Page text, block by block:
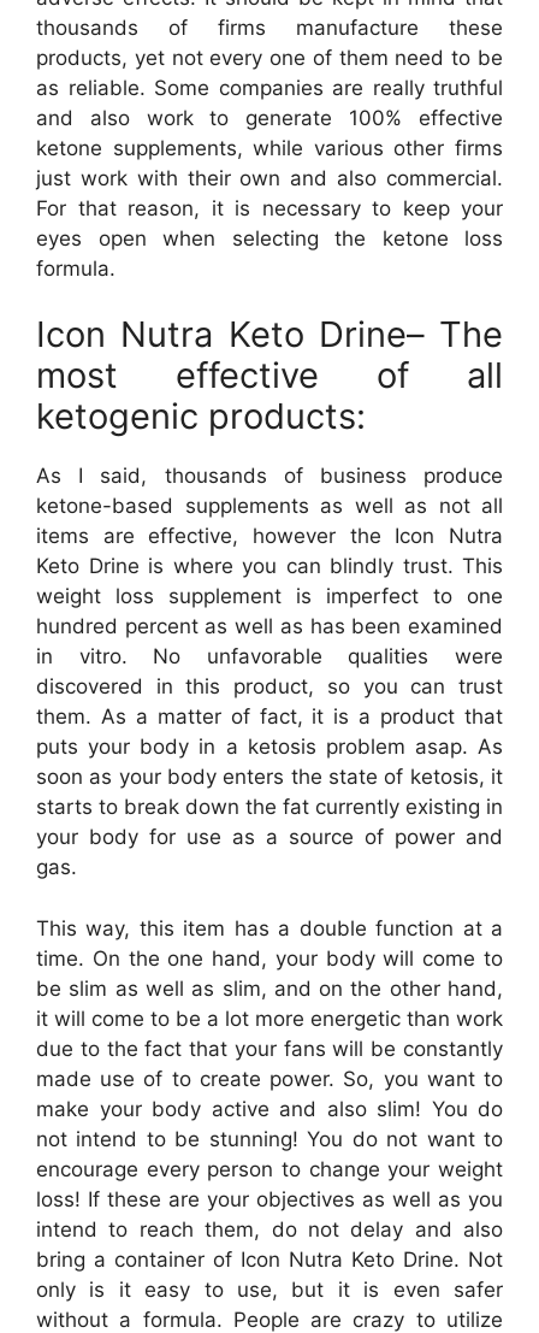
thousands of firms manufacture these
products, yet not every one of them need to be
as reliable. Some companies are really truthful
and also work to generate 100% effective
ketone supplements, while various other firms
just work with their own and also commercial.
For that reason, it is necessary to keep your
eyes open when selecting the ketone loss
formula.
Icon Nutra Keto Drine– The
most effective of all
ketogenic products:
As I said, thousands of business produce
ketone-based supplements as well as not all
items are effective, however the Icon Nutra
Keto Drine is where you can blindly trust. This
weight loss supplement is imperfect to one
hundred percent as well as has been examined
in vitro. No unfavorable qualities were
discovered in this product, so you can trust
them. As a matter of fact, it is a product that
puts your body in a ketosis problem asap. As
soon as your body enters the state of ketosis, it
starts to break down the fat currently existing in
your body for use as a source of power and
gas.
This way, this item has a double function at a
time. On the one hand, your body will come to
be slim as well as slim, and on the other hand,
it will come to be a lot more energetic than work
due to the fact that your fans will be constantly
made use of to create power. So, you want to
make your body active and also slim! You do
not intend to be stunning! You do not want to
encourage every person to change your weight
loss! If these are your objectives as well as you
intend to reach them, do not delay and also
bring a container of Icon Nutra Keto Drine. Not
only is it easy to use, but it is even safer
without a formula. People are crazy to utilize